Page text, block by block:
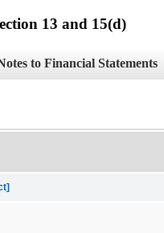
13 and 15(d)
to Financial Statements